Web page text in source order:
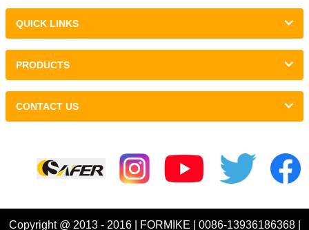
QUICK LINKS
PRODUCTS
CONTACT US
Copyright @ 2013 - 2016 | FORMIKE | 0086-13936186368 |